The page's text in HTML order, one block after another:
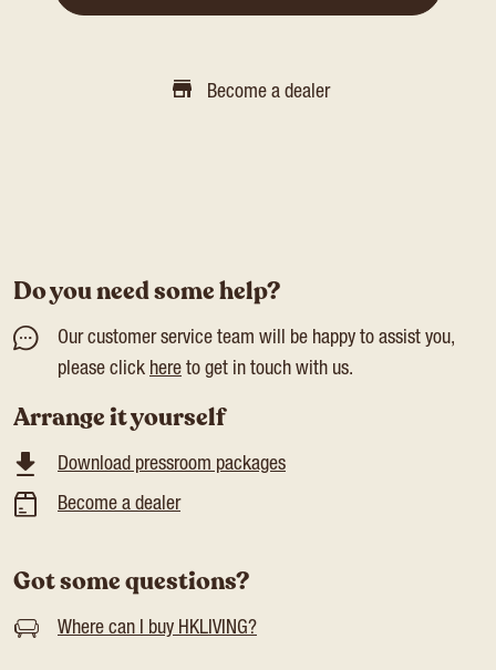
Become a dealer
Do you need some help?
Our customer service team will be happy to assist you,
please click here to get in touch with us.
Arrange it yourself
Download pressroom packages
Become a dealer
Got some questions?
Where can I buy HKLIVING?